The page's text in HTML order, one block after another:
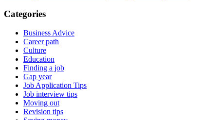
Categories
Business Advice
Career path
Culture
Education
Finding a job
Gap year
Job Application Tips
Job interview tips
Moving out
Revision tips